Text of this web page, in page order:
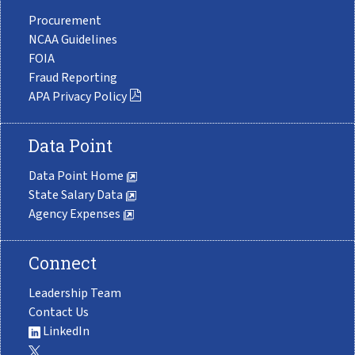
Procurement
NCAA Guidelines
FOIA
Fraud Reporting
APA Privacy Policy
Data Point
Data Point Home
State Salary Data
Agency Expenses
Connect
Leadership Team
Contact Us
LinkedIn